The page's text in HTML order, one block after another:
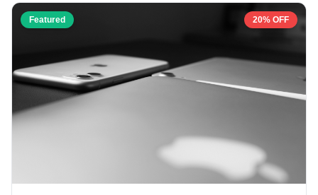
Featured 20% OFF